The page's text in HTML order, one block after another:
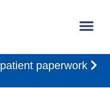
paperwork